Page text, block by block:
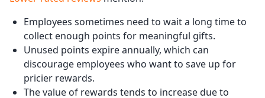
Employees sometimes need to wait a long time to
collect enough points for meaningful gifts.
Unused points expire annually, which can
discourage employees who want to save up for
pricier rewards.
The value of rewards tends to increase due to